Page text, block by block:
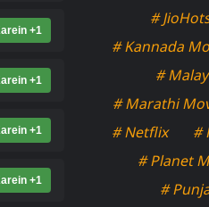
+1
+1
+1
+1
#
# Kannada
#
# Marathi
# Netflix
#
# Planet
#